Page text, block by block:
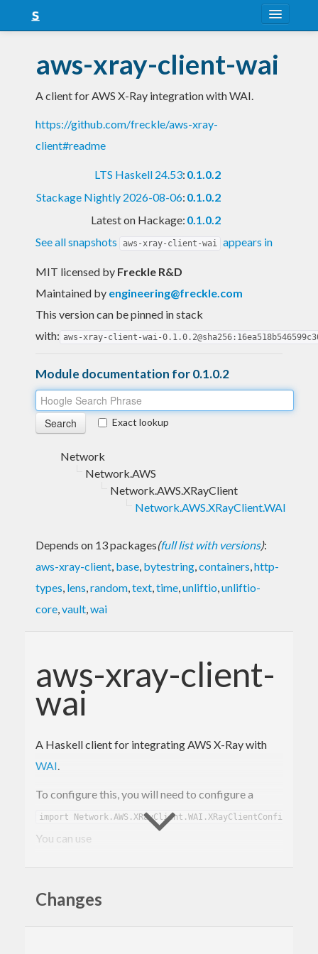
Snapshots
LTS
Nightly
aws-xray-client-wai
A client for AWS X-Ray integration with WAI.
https://github.com/freckle/aws-xray-
client#readme
LTS Haskell 24.53: 0.1.0.2
Stackage Nightly 2026-08-06: 0.1.0.2
Latest on Hackage: 0.1.0.2
See all snapshots
aws-xray-client-wai appears in
MIT licensed by Freckle R&D
Maintained by engineering@freckle.com
This version can be pinned in stack
with: aws-xray-client-wai-
Module documentation for 0.1.0.2
Exact lookup
Network
Network.AWS
Network.AWS.XRayClient
Network.AWS.XRayClient.WAI
Depends on 13 packages(full list with versions):
aws-xray-client, base, bytestring,containers,http-
types, lens,random,text,time,unliftio,unliftio-
core,vault,wai
aws-xray-client-
wai
A Haskell client for integrating AWS X-Ray with
WAI.
To configure this, you will need to configure a
import Network.AWS.XRayClient.WAI.XRayClientConfig)
You can use
name.
Changes